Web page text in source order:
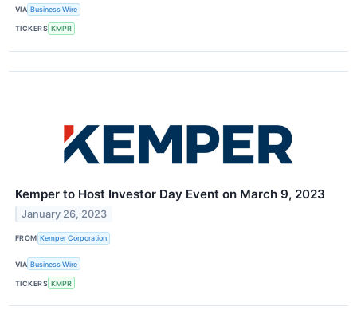
VIA Business Wire
TICKERS KMPR
Kemper to Host Investor Day Event on March 9, 2023
January 26, 2023
FROM Kemper Corporation
VIA Business Wire
TICKERS KMPR